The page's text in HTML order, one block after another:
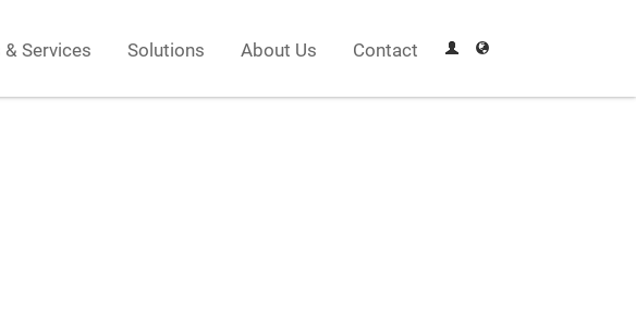
Services Solutions About Us Contact